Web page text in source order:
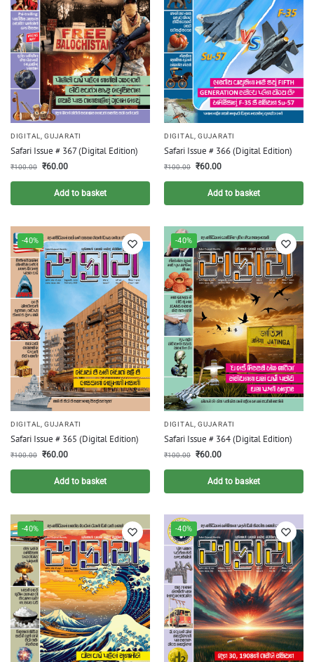
DIGITAL,GUJARATI
Safari Issue # 367 (Digital Edition)
₹100.00 ₹60.00
Add to basket
DIGITAL,GUJARATI
Safari Issue # 366 (Digital Edition)
₹100.00 ₹60.00
Add to basket
-40%
DIGITAL ,GUJARATI
Safari Issue # 365 (Digital Edition)
₹100.00 ₹60.00
Add to basket
-40%
DIGITAL ,GUJARATI
Safari Issue # 364 (Digital Edition)
₹100.00 ₹60.00
Add to basket
-40% -40%